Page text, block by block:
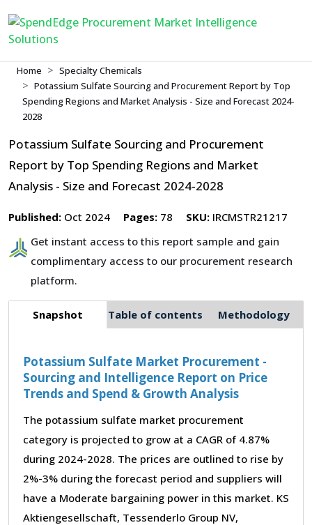
Home
Specialty Chemicals
Potassium Sulfate Sourcing and Procurement Report by Top
Spending Regions and Market Analysis - Size and Forecast 2024-
2028
Potassium Sulfate Sourcing and Procurement
Report by Top Spending Regions and Market
Analysis - Size and Forecast 2024-2028
Published: Oct 2024 Pages: 78 SKU: IRCMSTR21217
Get instant access to this report sample and gain
complimentary access to our procurement research
platform.
Snapshot Table of contents Methodology
Potassium Sulfate Market Procurement -
Sourcing and Intelligence Report on Price
Trends and Spend & Growth Analysis
The potassium sulfate market procurement
category is projected to grow at a CAGR of 4.87%
during 2024-2028. The prices are outlined to rise by
2%-3% during the forecast period and suppliers will
have a Moderate bargaining power in this market. KS
Aktiengesellschaft, Tessenderlo Group NV,